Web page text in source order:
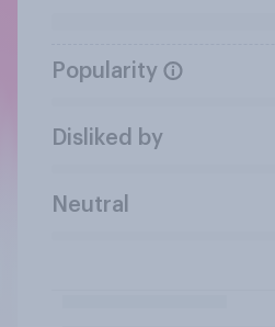
Popularity
Disliked by
Neutral